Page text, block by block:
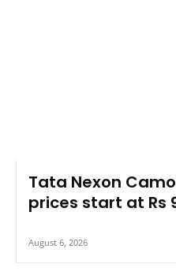
Tata Nexon
prices start at Rs
August 6, 2026